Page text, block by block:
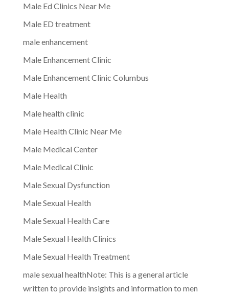
Male Ed Clinics Near Me
Male ED treatment
male enhancement
Male Enhancement Clinic
Male Enhancement Clinic Columbus
Male Health
Male health clinic
Male Health Clinic Near Me
Male Medical Center
Male Medical Clinic
Male Sexual Dysfunction
Male Sexual Health
Male Sexual Health Care
Male Sexual Health Clinics
Male Sexual Health Treatment
male sexual healthNote: This is a general article
written to provide insights and information to men